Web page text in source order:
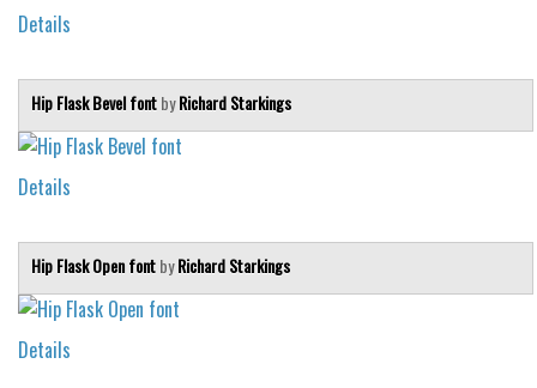
Details
Hip Flask Bevel fontbyRichard Starkings
Details
Hip Flask Open fontbyRichard Starkings
Details